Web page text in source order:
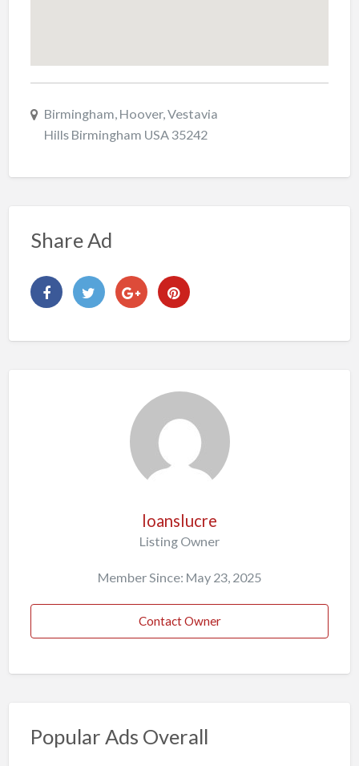
Birmingham, Hoover, Vestavia
Hills Birmingham USA 35242
Share Ad
loanslucre
Listing Owner
Member Since: May 23, 2025
Contact Owner
Popular Ads Overall